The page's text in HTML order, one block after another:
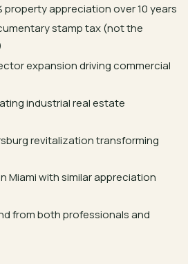
property appreciation over 10 years
stamp tax (not the
expansion driving commercial
industrial real estate
revitalization transforming
Miami with similar appreciation
from both professionals and